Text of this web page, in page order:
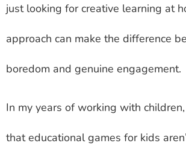
just looking for creative learning at
approach can make the difference
boredom and genuine engagement.
In my years of working with children,
that educational games for kids